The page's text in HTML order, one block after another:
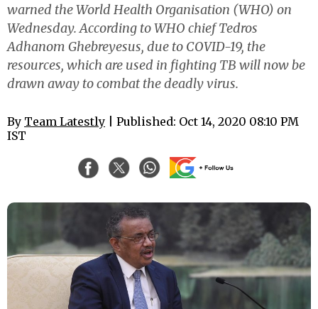
warned the World Health Organisation (WHO) on
Wednesday. According to WHO chief Tedros
Adhanom Ghebreyesus, due to COVID-19, the
resources, which are used in fighting TB will now be
drawn away to combat the deadly virus.
By Team Latestly | Published: Oct 14, 2020 08:10 PM
IST